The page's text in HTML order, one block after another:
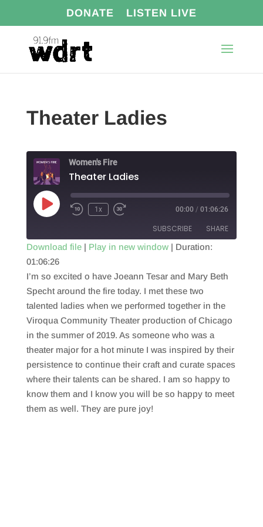
DONATE LISTEN LIVE
Theater Ladies
Women's Fire
Theater Ladies
Play
Episode
1x 00:00 / 01:06:26
SUBSCRIBE SHARE
RSS FEED
SHARE
LINK
EMBED
Download file| Play in new window| Duration:
01:06:26
I’m so excited o have Joeann Tesar and Mary Beth
Specht around the fire today. I met these two
talented ladies when we performed together in the
Viroqua Community Theater production of Chicago
in the summer of 2019. As someone who was a
theater major for a hot minute I was inspired by their
persistence to continue their craft and curate spaces
where their talents can be shared. I am so happy to
know them and I know you will be so happy to meet
them as well. They are pure joy!